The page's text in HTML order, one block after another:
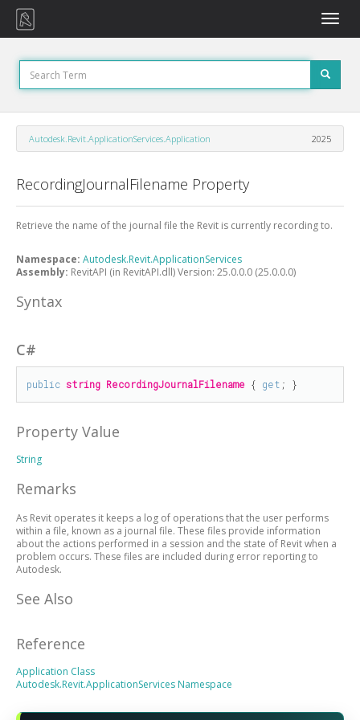
Toggle
Autodesk.Revit.ApplicationServices.Application 2025
RecordingJournalFilename Property
Retrieve the name of the journal file the Revit is currently recording to.
Namespace: Autodesk.Revit.ApplicationServices
Assembly: RevitAPI (in RevitAPI.dll) Version: 25.0.0.0 (25.0.0.0)
Syntax
C#
public string RecordingJournalFilename { get ; }
Property Value
String
Remarks
As Revit operates it keeps a log of operations that the user performs
within a file, known as a journal file. These files provide information
about the actions performed in a session and the state of Revit when a
problem occurs. These files are included during error reporting to
Autodesk.
See Also
Reference
Application Class
Autodesk.Revit.ApplicationServices Namespace